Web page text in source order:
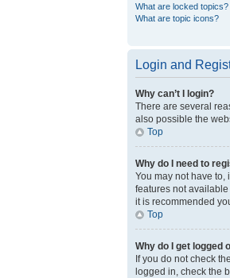
What are locked topics?
What are topic icons?
Login and
Why can’t I login?
There are several
also possible the
Top
Why do I need to
You may not have
features not
it is recommended
Top
Why do I get logged
If you do not check the
logged in, check the